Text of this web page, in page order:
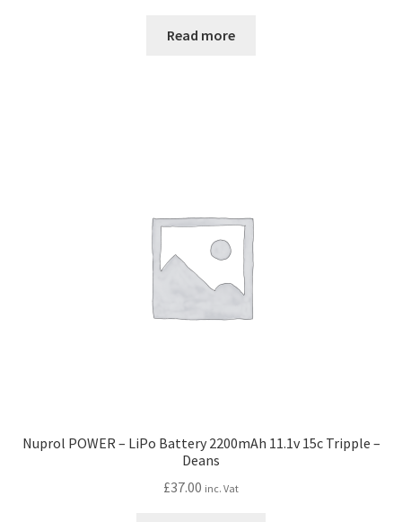
Read more
Nuprol POWER – LiPo Battery 2200mAh 11.1v 15c Tripple –
Deans
£37.00 inc. Vat